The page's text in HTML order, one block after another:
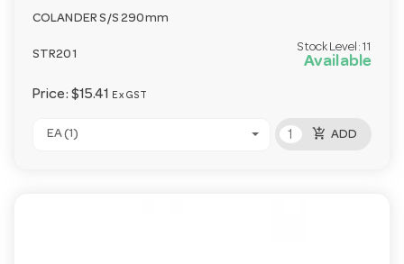
COLANDER S/S 290mm
STR201
Stock Level: 11
Available
Price: $15.41 Ex GST
EA (1) add_shopping_cart ADD